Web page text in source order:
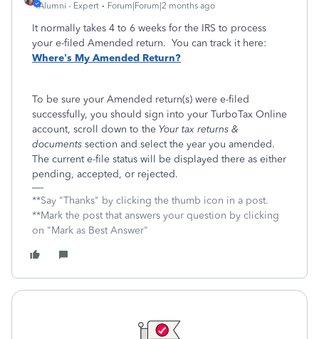
Alumni - Expert Forum|Forum|2 months ago
It normally takes 4 to 6 weeks for the IRS to process
your e-filed Amended return. You can track it here:
Where’s My Amended Return?
To be sure your Amended return(s) were e-filed
successfully, you should sign into your TurboTax Online
account, scroll down to the Your tax returns &
documents section and select the year you amended.
The current e-file status will be displayed there as either
pending, accepted, or rejected.
**Say "Thanks" by clicking the thumb icon in a post.
**Mark the post that answers your question by clicking
on "Mark as Best Answer"